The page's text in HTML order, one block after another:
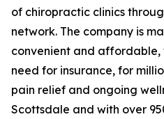
of chiropractic clinics
network. The company is
convenient and affordable,
need for insurance, for
pain relief and ongoing
Scottsdale and with over